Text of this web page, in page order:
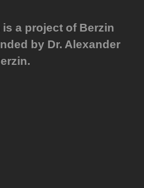
a project of Berzin
by Dr. Alexander